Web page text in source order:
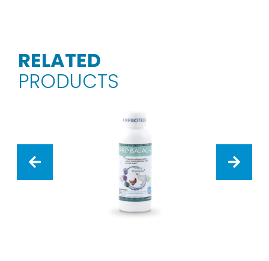
RELATED
PRODUCTS